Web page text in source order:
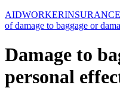
AIDWORKERINSURANCE
of damage to baggage or
Damage to
personal